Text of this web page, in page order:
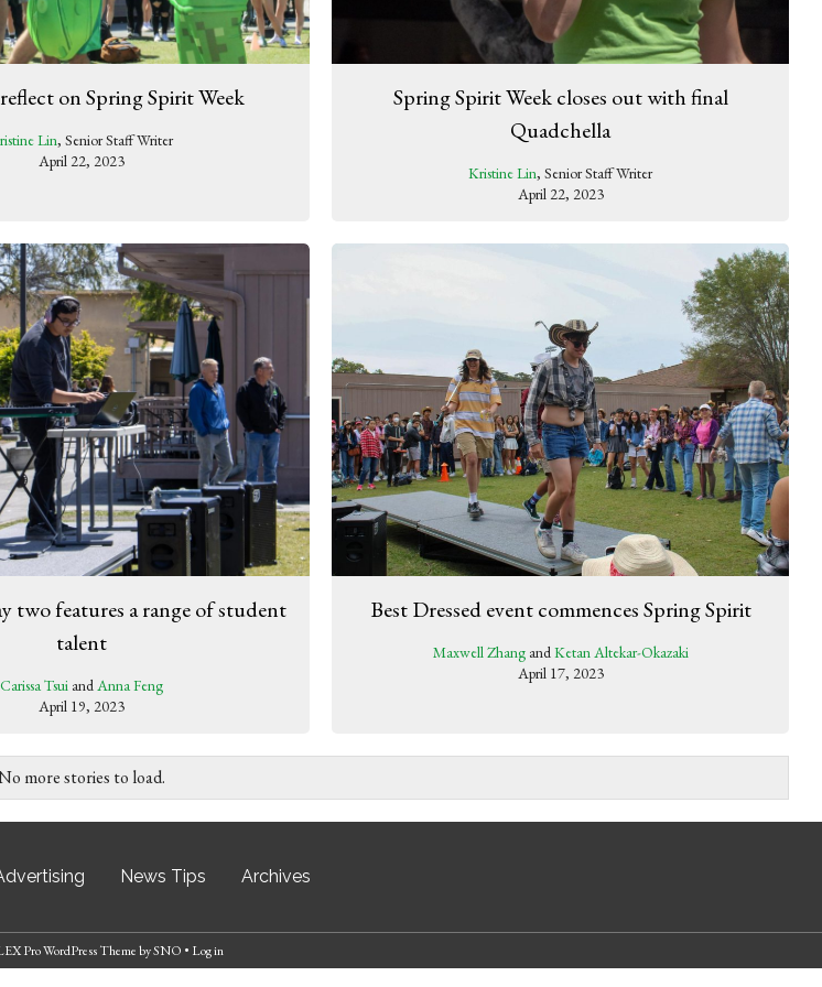
on Spring Spirit Week
Lin, Senior Staff Writer
April 22, 2023
Spring Spirit Week closes out with final
Quadchella
Kristine Lin, Senior Staff Writer
April 22, 2023
two features a range of student
talent
Carissa TsuiandAnna Feng
April 19, 2023
Best Dressed event commences Spring Spirit
Maxwell ZhangandKetan Altekar-Okazaki
April 17, 2023
more stories to load.
News Tips Archives
Pro WordPress ThemebySNO • Log in